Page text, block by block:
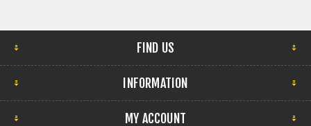
FIND US
INFORMATION
MY ACCOUNT